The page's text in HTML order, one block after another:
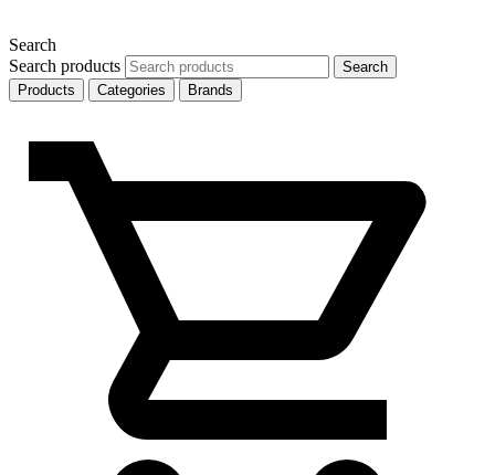
Search
Search products
Search
Products
Categories Brands